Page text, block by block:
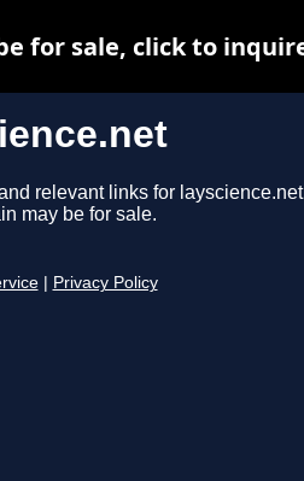
relevant links for
may be for sale.
Privacy Policy
for sale, click to